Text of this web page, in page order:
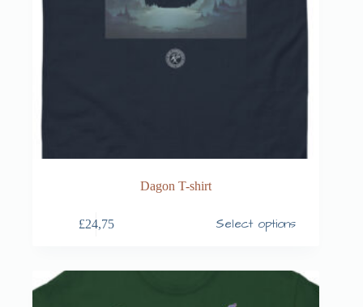
Dagon T-shirt
£24,75 Select options